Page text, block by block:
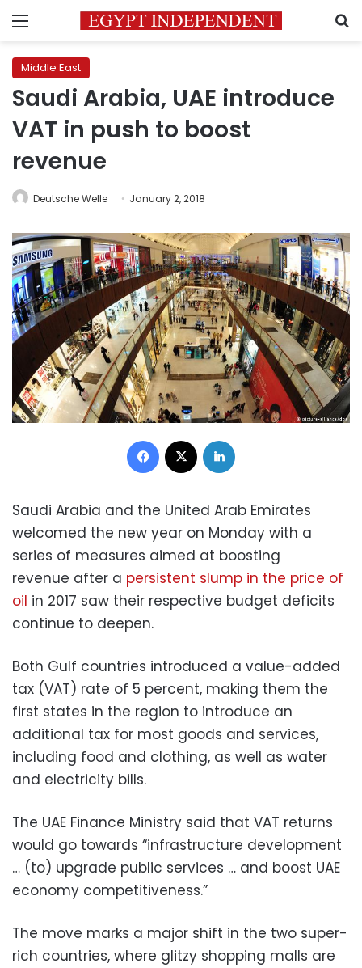
Menu
Middle East
Saudi Arabia, UAE introduce
VAT in push to boost
revenue
Deutsche Welle January 2, 2018
Facebook
Saudi Arabia and the United Arab Emirates
welcomed the new year on Monday with a
series of measures aimed at boosting
revenue after a persistent slump in the price of
oil in 2017 saw their respective budget deficits
continue to deepen.
Both Gulf countries introduced a value-added
tax (VAT) rate of 5 percent, making them the
first states in the region to introduce an
additional tax for most goods and services,
including food and clothing, as well as water
and electricity bills.
The UAE Finance Ministry said that VAT returns
would go towards “infrastructure development
… (to) upgrade public services … and boost UAE
economy competitiveness.”
The move marks a major shift in the two super-
rich countries, where glitzy shopping malls are